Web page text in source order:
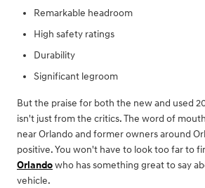
Remarkable headroom
High safety ratings
Durability
Significant legroom
But the praise for both the new and used
isn't just from the critics. The word of
near Orlando and former owners around
positive. You won't have to look too far to
Orlandowho has something great to say
vehicle.